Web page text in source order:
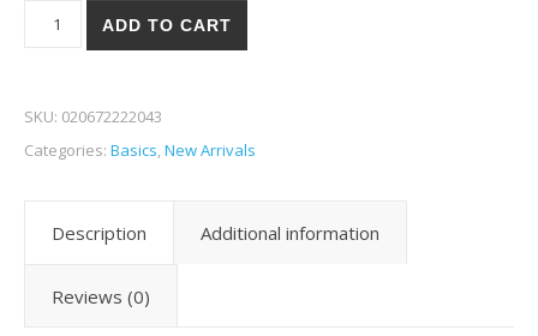
Moda Beyond Bella 40-110 quantity
ADD TO CART
SKU: 020672222043
Categories: Basics,New Arrivals
Description Additional information
Reviews (0)